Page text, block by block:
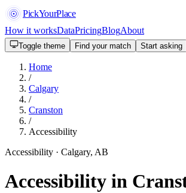
PickYourPlace
How it worksDataPricingBlogAbout
Toggle theme Find your match Start asking
Home
/
Calgary
/
Cranston
/
Accessibility
Accessibility · Calgary, AB
Accessibility in